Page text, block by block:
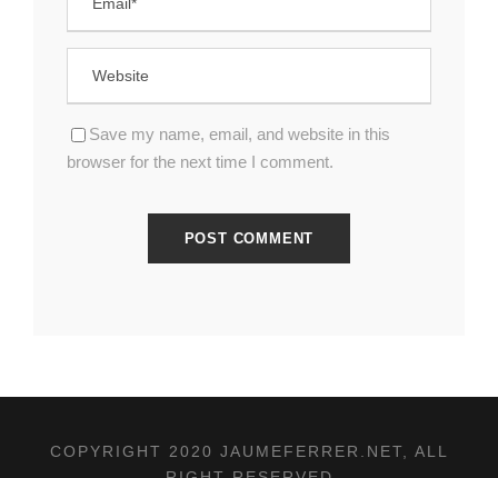
Save my name, email, and website in this
browser for the next time I comment.
COPYRIGHT 2020 JAUMEFERRER.NET, ALL